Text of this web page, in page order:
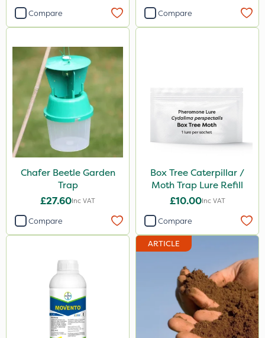
Compare Compare
Chafer Beetle Garden
Trap
£27.60Inc VAT
Compare
Box Tree Caterpillar /
Moth Trap Lure Refill
£10.00Inc VAT
Compare
ARTICLE